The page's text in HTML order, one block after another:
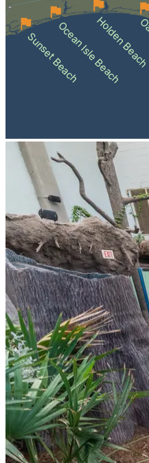
Sunset BeachOcean Isle BeachHolden Beach